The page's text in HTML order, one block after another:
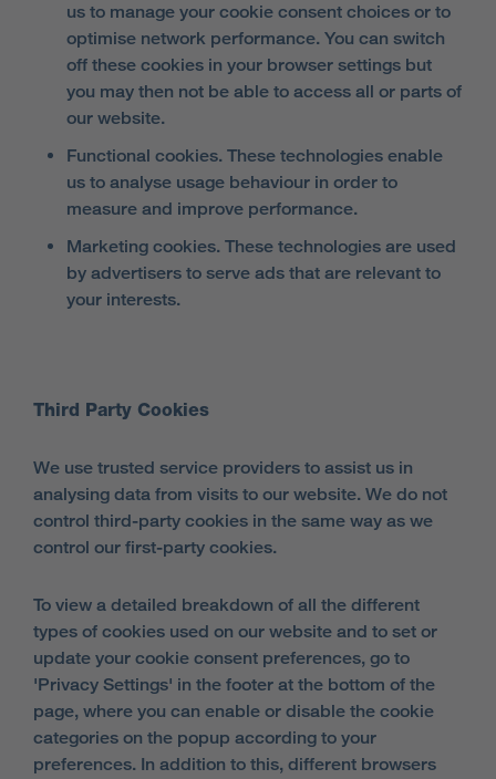
us to manage your cookie consent choices or to
optimise network performance. You can switch
off these cookies in your browser settings but
you may then not be able to access all or parts of
our website.
Functional cookies. These technologies enable
us to analyse usage behaviour in order to
measure and improve performance.
Marketing cookies. These technologies are used
by advertisers to serve ads that are relevant to
your interests.
Third Party Cookies
We use trusted service providers to assist us in
analysing data from visits to our website. We do not
control third-party cookies in the same way as we
control our first-party cookies.
To view a detailed breakdown of all the different
types of cookies used on our website and to set or
update your cookie consent preferences, go to
'Privacy Settings' in the footer at the bottom of the
page, where you can enable or disable the cookie
categories on the popup according to your
preferences. In addition to this, different browsers